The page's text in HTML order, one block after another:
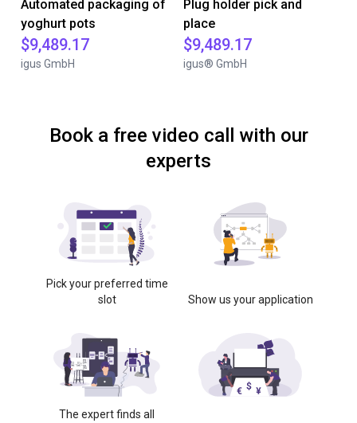
Automated packaging of
yoghurt pots
$9,489.17
igus GmbH
Plug holder pick and
place
$9,489.17
igus® GmbH
Book a free video call with our
experts
Pick your preferred time
slot
Show us your application
The expert finds all